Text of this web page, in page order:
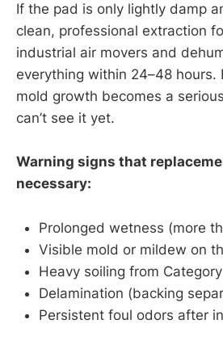
If the pad is only lightly damp
clean, professional extraction
industrial air movers and
everything within 24–48 hours.
mold growth becomes a
can’t see it yet.
Warning signs that
necessary:
Prolonged wetness (more
Visible mold or mildew on
Heavy soiling from
Delamination (backing
Persistent foul odors after